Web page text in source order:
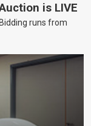
is LIVE
runs from